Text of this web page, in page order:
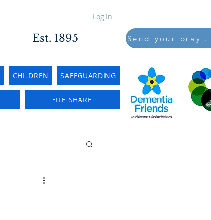
Log In
Est. 1895
CHILDREN SAFEGUARDING
FILE SHARE
Send your prayers to..